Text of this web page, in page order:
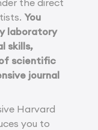
You
laboratory
skills,
scientific
journal
Harvard
you to